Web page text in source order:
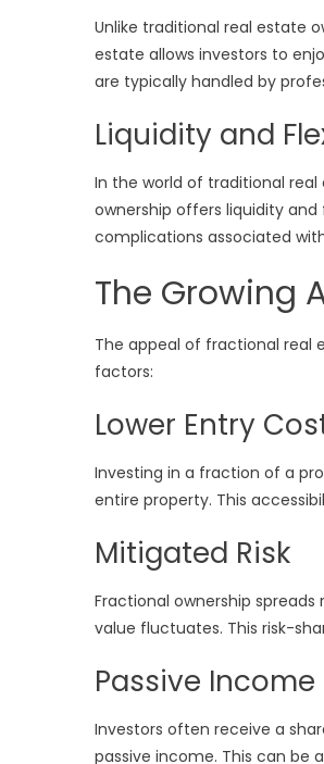
Unlike traditional real estate
estate allows investors to
are typically handled by
Liquidity and
In the world of traditional
ownership offers liquidity
complications associated
The Growing
The appeal of fractional real
factors:
Lower Entry
Investing in a fraction of a
entire property. This
Mitigated Risk
Fractional ownership
value fluctuates. This risk-
Passive
Investors often receive a
passive income. This can be